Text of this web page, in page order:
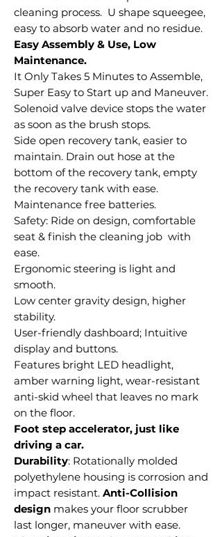
cleaning process. U shape squeegee,
easy to absorb water and no residue.
Easy Assembly & Use, Low
Maintenance.
It Only Takes 5 Minutes to Assemble,
Super Easy to Start up and Maneuver.
Solenoid valve device stops the water
as soon as the brush stops.
Side open recovery tank, easier to
maintain. Drain out hose at the
bottom of the recovery tank, empty
the recovery tank with ease.
Maintenance free batteries.
Safety: Ride on design, comfortable
seat & finish the cleaning job with
ease.
Ergonomic steering is light and
smooth.
Low center gravity design, higher
stability.
User-friendly dashboard; Intuitive
display and buttons.
Features bright LED headlight,
amber warning light, wear-resistant
anti-skid wheel that leaves no mark
on the floor.
Foot step accelerator, just like
driving a car.
Durability: Rotationally molded
polyethylene housing is corrosion and
impact resistant. Anti-Collision
design makes your floor scrubber
last longer, maneuver with ease.